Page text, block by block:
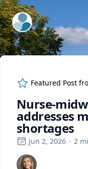
ExpertFile Inc.
Featured Post
Nurse-
addresses
shortages
Jun 2, 2026 · 2